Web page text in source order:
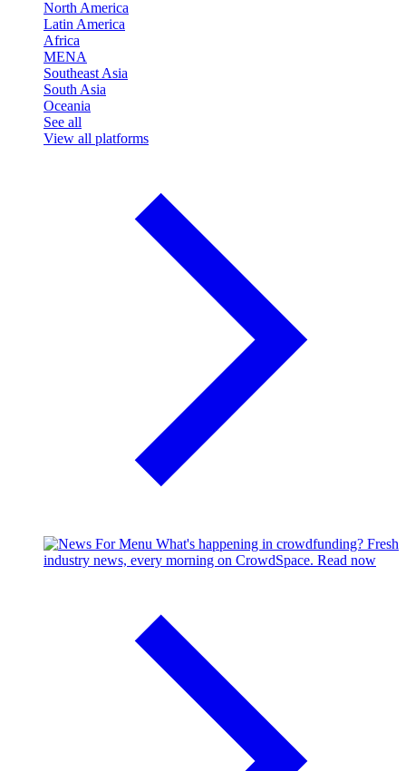
North America
Latin America
Africa
MENA
Southeast Asia
South Asia
Oceania
See all
View all platforms
What's happening in crowdfunding? Fresh
industry news, every morning on CrowdSpace. Read now